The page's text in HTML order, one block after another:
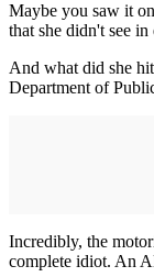
Maybe you saw it
that she didn't see
And what did she
Department of
Incredibly, the
complete idiot. An